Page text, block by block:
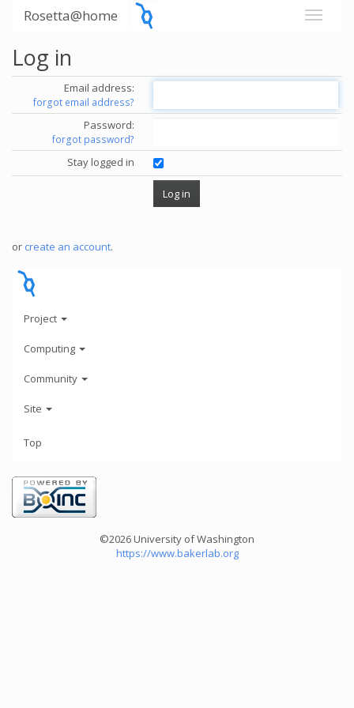
Rosetta@home
Log in
Email address:
forgot email address?
Password:
forgot password?
Stay logged in
or create an account.
Project
Computing
Community
Site
Top
©2026 University of Washington
https://www.bakerlab.org